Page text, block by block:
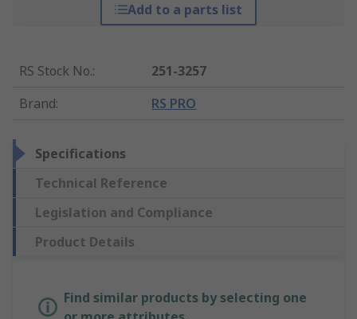
Add to a parts list
RS Stock No.:
251-3257
Brand: RS PRO
Specifications
Technical Reference
Legislation and Compliance
Product Details
Find similar products by selecting one